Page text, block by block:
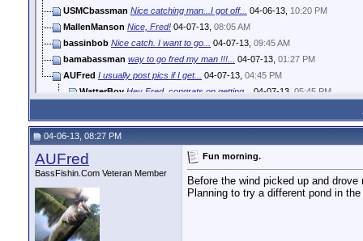
USMCbassman Nice catching man...I got off... 04-06-13, 10:20 PM
MallenManson Nice, Fred! 04-07-13, 08:05 AM
bassinbob Nice catch. I want to go... 04-07-13, 09:45 AM
bamabassman way to go fred my man !!!... 04-07-13, 01:27 PM
AUFred I usually post pics if I get... 04-07-13, 04:45 PM
WatterBoy Hey Fred, congrats on getting... 04-07-13, 05:45 PM
04-06-13, 08:27 PM
AUFred
BassFishin.Com Veteran Member
Fun morning.
Before the wind picked up and
Planning to try a different pond in